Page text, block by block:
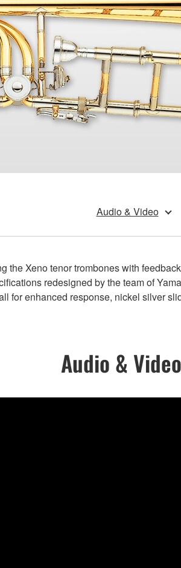
Audio & Video
Xeno tenor trombones with
redesigned by the team of
for enhanced response, nickel silver
Audio & Video